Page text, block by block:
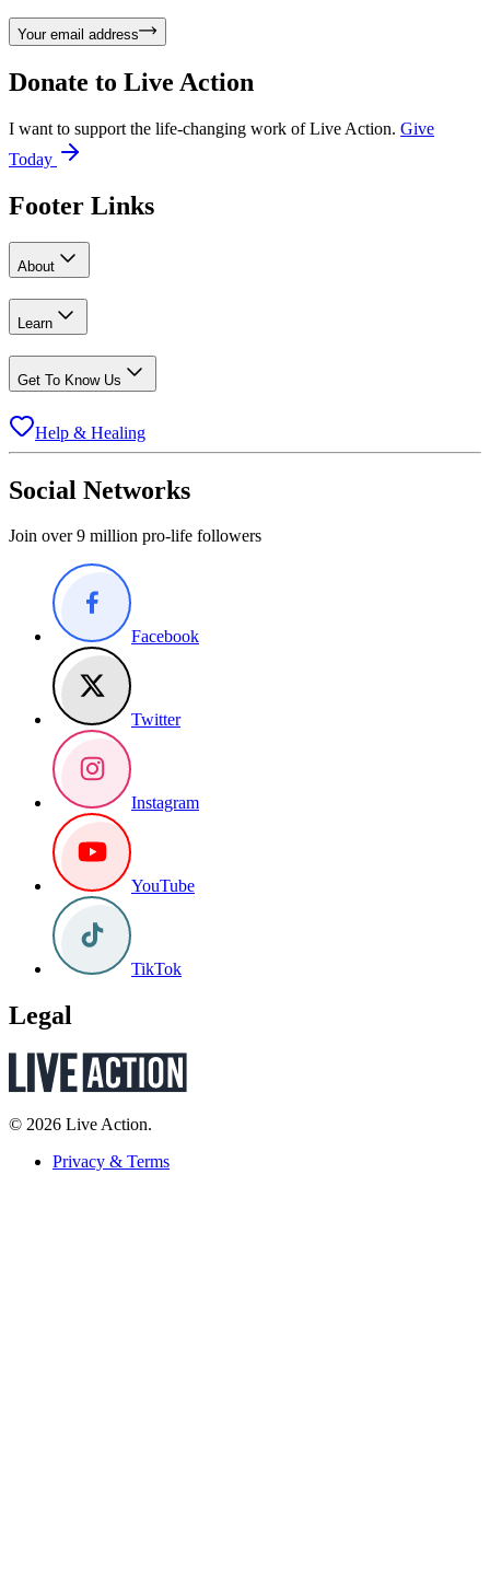
Your email address
Donate to Live Action
I want to support the life-changing work of Live Action. Give
Today
Footer Links
About
Learn
Get To Know Us
Help & Healing
Social Networks
Join over 9 million pro-life followers
Facebook
Twitter
Instagram
YouTube
TikTok
Legal
© 2026 Live Action.
Privacy & Terms